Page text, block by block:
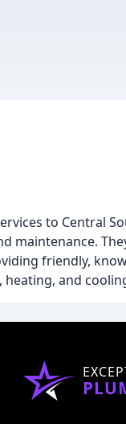
to Central
friendly,
and